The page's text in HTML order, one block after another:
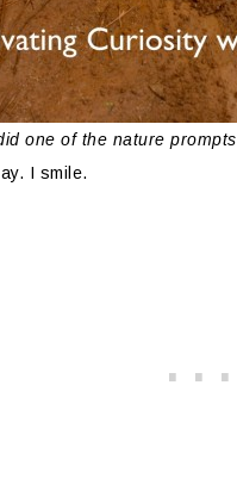
one of the nature prompts
I smile.